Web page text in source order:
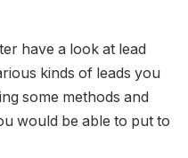
have a look at lead
kinds of leads you
some methods and
would be able to put to